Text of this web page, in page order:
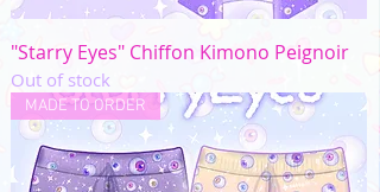
"Starry Eyes" Chiffon Kimono Peignoir
Out of stock
MADE TO ORDER